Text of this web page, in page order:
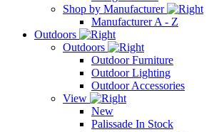
Shop by Manufacturer
Manufacturer A - Z
Outdoors
Outdoors
Outdoor Furniture
Outdoor Lighting
Outdoor Accessories
View
New
Palissade In Stock